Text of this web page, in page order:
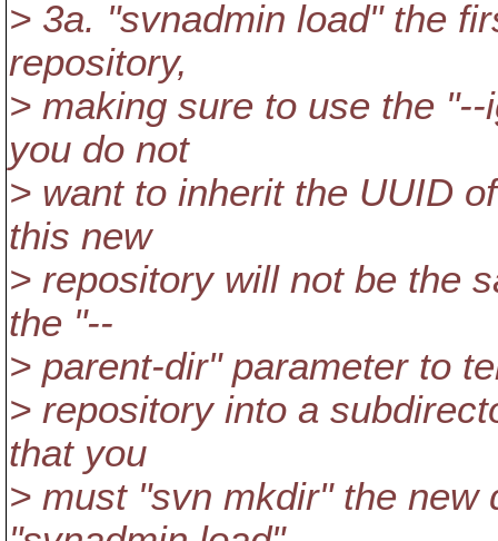
> 3a. "svnadmin load" the
repository,
> making sure to use the
you do not
> want to inherit the UUID
this new
> repository will not be the
the "--
> parent-dir" parameter to
> repository into a
that you
> must "svn mkdir" the new